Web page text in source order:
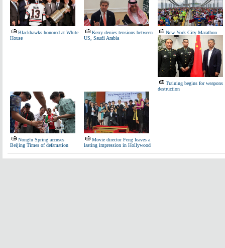
Blackhawks honored at White
House
Kerry denies tensions between
US, Saudi Arabia
New York City Marathon
Training begins for weapons
destruction
Nongfu Spring accuses
Beijing Times of defamation
Movie director Feng leaves a
lasting impression in Hollywood